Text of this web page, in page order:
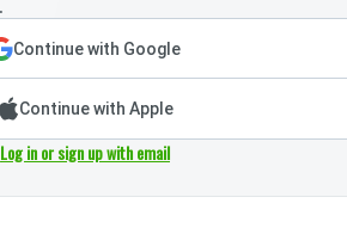
Continue with Google
Continue with Apple
Log in or sign up with email